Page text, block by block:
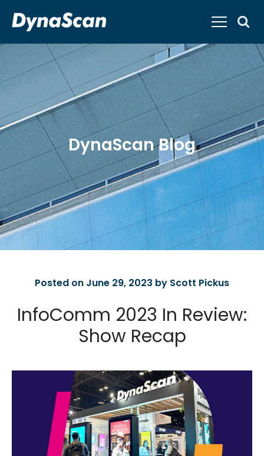
DynaScan Blog
Posted on June 29, 2023 by Scott Pickus
InfoComm 2023 In Review:
Show Recap